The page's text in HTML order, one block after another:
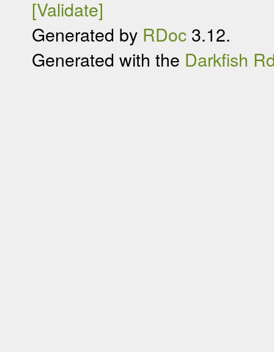
[Validate]
Generated by RDoc3.12.
Generated with the Darkfish